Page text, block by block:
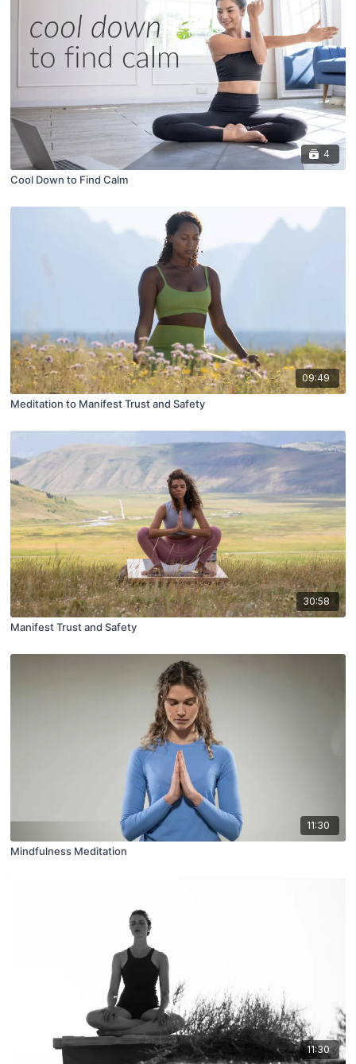
4
Cool Down to Find Calm
09:49
Meditation to Manifest Trust and Safety
30:58
Manifest Trust and Safety
11:30
Mindfulness Meditation
11:30